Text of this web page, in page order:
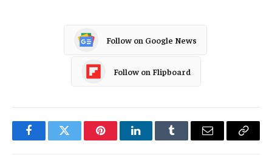
Follow on Google News
Follow on Flipboard
FacebookTwitter PinterestLinkedInTumblr Email
Copy